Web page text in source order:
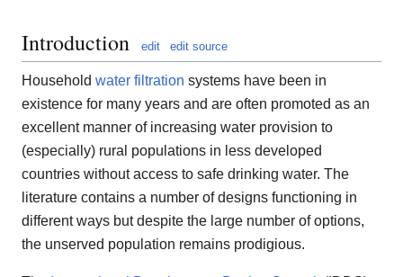
Introduction edit edit source
Household water filtration systems have been in
existence for many years and are often promoted as an
excellent manner of increasing water provision to
(especially) rural populations in less developed
countries without access to safe drinking water. The
literature contains a number of designs functioning in
different ways but despite the large number of options,
the unserved population remains prodigious.